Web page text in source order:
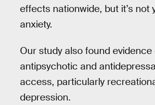
effects nationwide, but it’s
anxiety.
Our study also found
antipsychotic and
access, particularly
depression.